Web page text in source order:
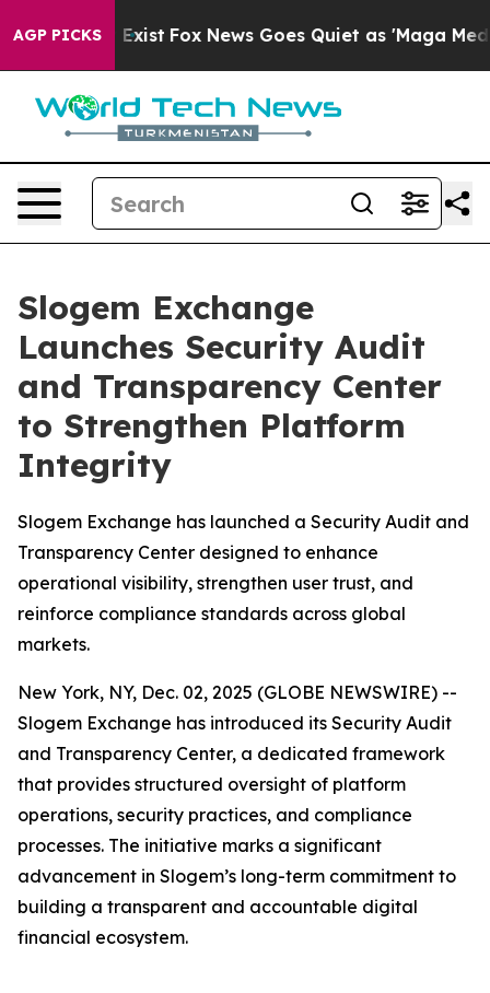
AGP PICKS
They Exist Fox News Goes Quiet as 'Maga Media
Slogem Exchange
Launches Security Audit
and Transparency Center
to Strengthen Platform
Integrity
Slogem Exchange has launched a Security Audit and
Transparency Center designed to enhance
operational visibility, strengthen user trust, and
reinforce compliance standards across global
markets.
New York, NY, Dec. 02, 2025 (GLOBE NEWSWIRE) --
Slogem Exchange has introduced its Security Audit
and Transparency Center, a dedicated framework
that provides structured oversight of platform
operations, security practices, and compliance
processes. The initiative marks a significant
advancement in Slogem’s long-term commitment to
building a transparent and accountable digital
financial ecosystem.